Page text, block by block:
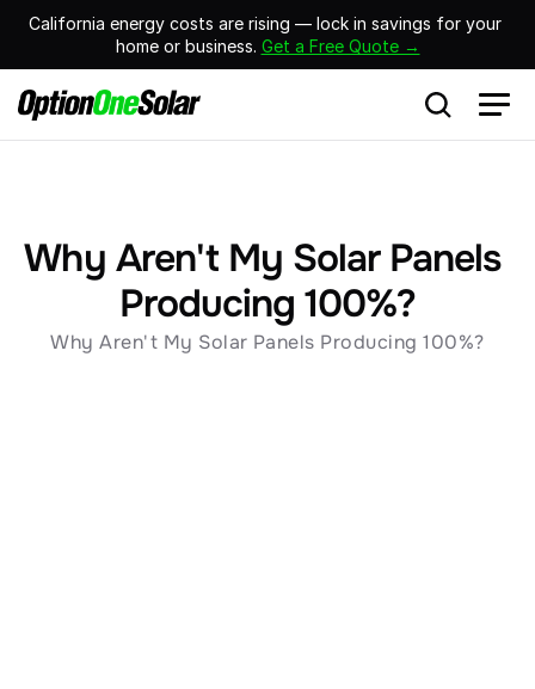
California energy costs are rising — lock in savings for your
home or business. Get a Free Quote →
Why Aren't My Solar Panels
Producing 100%?
Why Aren't My Solar Panels Producing 100%?